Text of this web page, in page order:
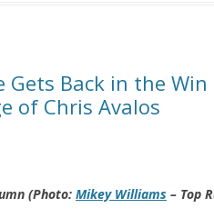
Gets Back in the
of Chris Avalos
(Photo: Mikey Williams – Top